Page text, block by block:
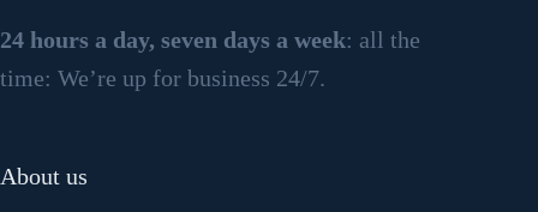
24 hours a day, seven days a week: all the
time: We’re up for business 24/7.
About us